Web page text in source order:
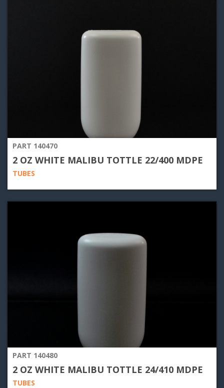
PART 140470
2 OZ WHITE MALIBU TOTTLE 22/400 MDPE
TUBES
PART 140480
2 OZ WHITE MALIBU TOTTLE 24/410 MDPE
TUBES